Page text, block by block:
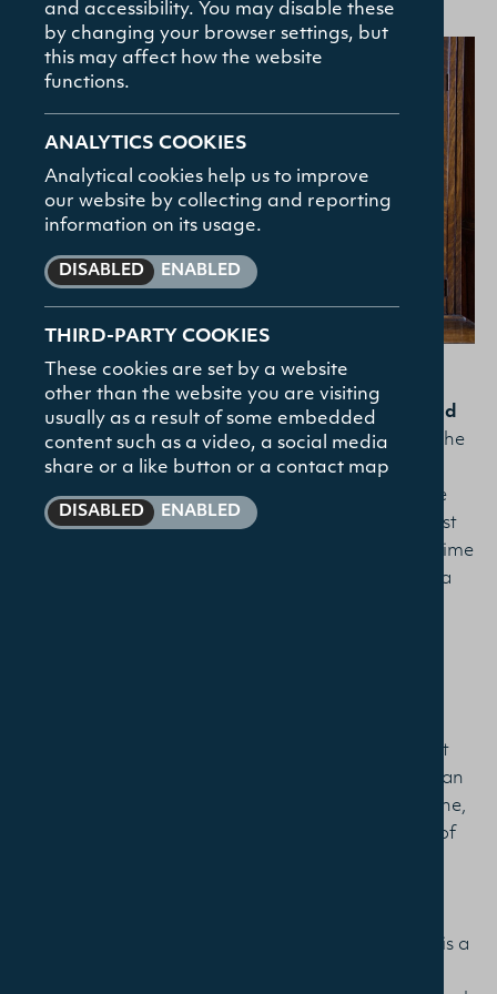
and accessibility. You may disable these
by changing your browser settings, but
this may affect how the website
functions.
ANALYTICS COOKIES
Analytical cookies help us to improve
our website by collecting and reporting
information on its usage.
ENABLED
DISABLED
THIRD-PARTY COOKIES
These cookies are set by a website
other than the website you are visiting
usually as a result of some embedded
content such as a video, a social media
share or a like button or a contact map
ENABLED
DISABLED
How To Apply
Contact
FAQs
I have been studying toward theMTh in Reformed
Theologywith Union Theological College, using the
BibleMesh platform. It has been in equal measure
enjoyable, challenging, and fruitful. I am a trainee
pastor at Christ Church, Loughborough, in the East
Midlands, UK, and so am taking the course part-time
and at a distance. In no particular order, here are a
The content has been expertly chosen to cover not
only the range of theological loci in order to have an
understanding of the spectrum of Christian doctrine,
but also to cover in some depth the development of
applying learning to our pastoral contexts. There is a